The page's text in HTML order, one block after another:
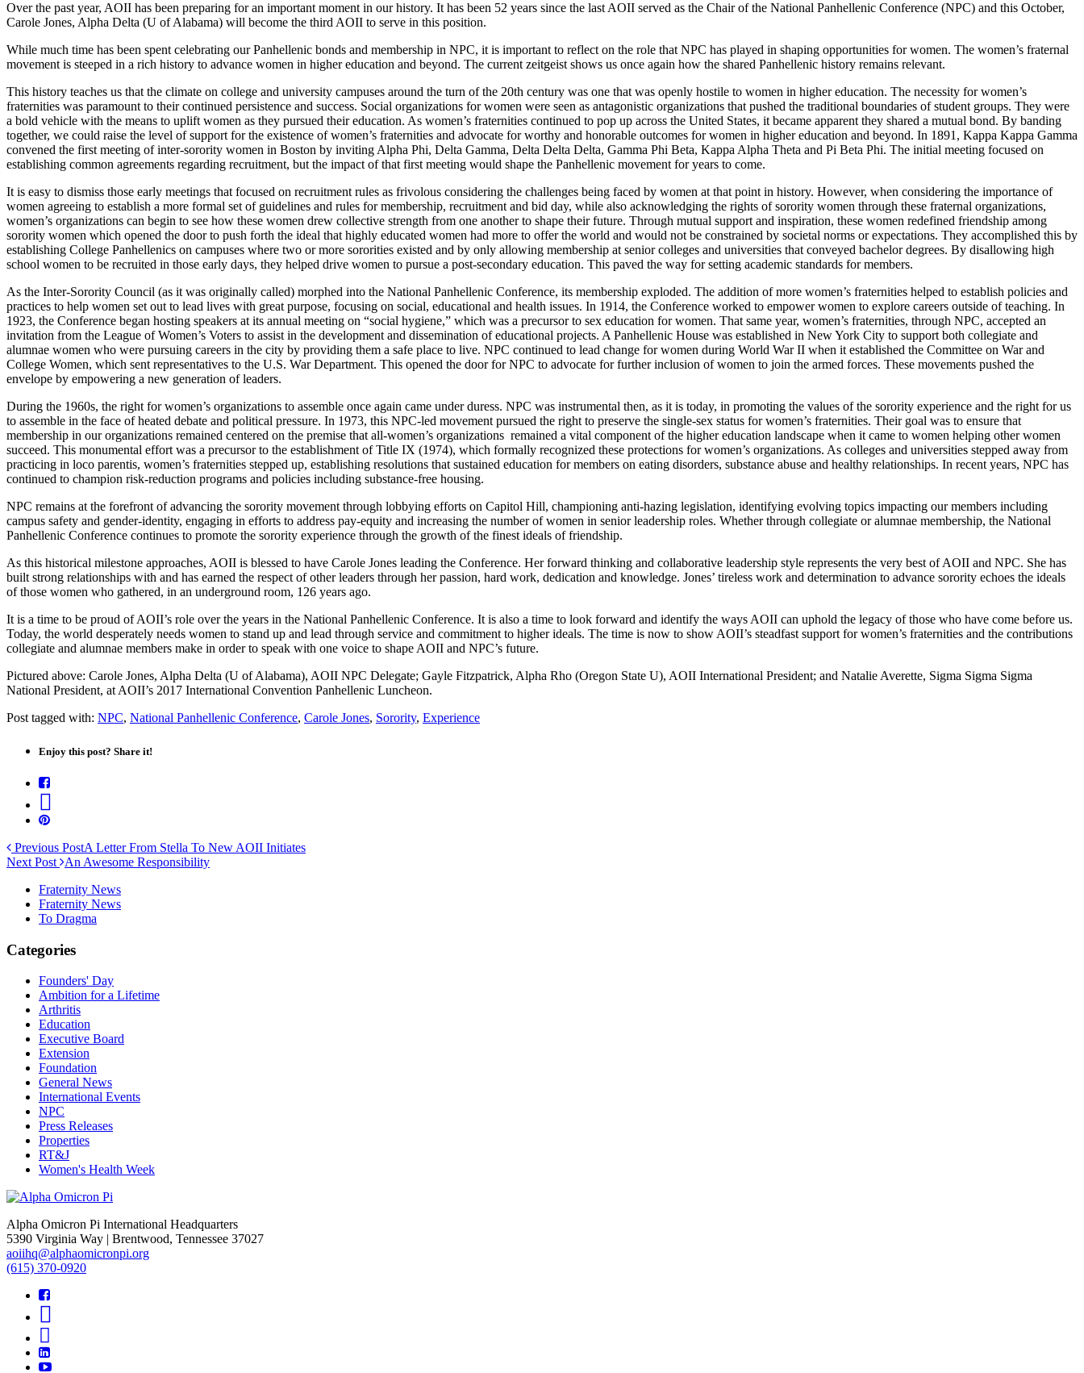
Over the past year, AOII has been preparing for an important moment in our history. It has been 52 years since the last AOII served as the Chair of the National Panhellenic Conference (NPC) and this October,
Carole Jones, Alpha Delta (U of Alabama) will become the third AOII to serve in this position.
While much time has been spent celebrating our Panhellenic bonds and membership in NPC, it is important to reflect on the role that NPC has played in shaping opportunities for women. The women’s fraternal
movement is steeped in a rich history to advance women in higher education and beyond. The current zeitgeist shows us once again how the shared Panhellenic history remains relevant.
This history teaches us that the climate on college and university campuses around the turn of the 20th century was one that was openly hostile to women in higher education. The necessity for women’s
fraternities was paramount to their continued persistence and success. Social organizations for women were seen as antagonistic organizations that pushed the traditional boundaries of student groups. They were
a bold vehicle with the means to uplift women as they pursued their education. As women’s fraternities continued to pop up across the United States, it became apparent they shared a mutual bond. By banding
together, we could raise the level of support for the existence of women’s fraternities and advocate for worthy and honorable outcomes for women in higher education and beyond. In 1891, Kappa Kappa Gamma
convened the first meeting of inter-sorority women in Boston by inviting Alpha Phi, Delta Gamma, Delta Delta Delta, Gamma Phi Beta, Kappa Alpha Theta and Pi Beta Phi. The initial meeting focused on
establishing common agreements regarding recruitment, but the impact of that first meeting would shape the Panhellenic movement for years to come.
It is easy to dismiss those early meetings that focused on recruitment rules as frivolous considering the challenges being faced by women at that point in history. However, when considering the importance of
women agreeing to establish a more formal set of guidelines and rules for membership, recruitment and bid day, while also acknowledging the rights of sorority women through these fraternal organizations,
women’s organizations can begin to see how these women drew collective strength from one another to shape their future. Through mutual support and inspiration, these women redefined friendship among
sorority women which opened the door to push forth the ideal that highly educated women had more to offer the world and would not be constrained by societal norms or expectations. They accomplished this by
establishing College Panhellenics on campuses where two or more sororities existed and by only allowing membership at senior colleges and universities that conveyed bachelor degrees. By disallowing high
school women to be recruited in those early days, they helped drive women to pursue a post-secondary education. This paved the way for setting academic standards for members.
As the Inter-Sorority Council (as it was originally called) morphed into the National Panhellenic Conference, its membership exploded. The addition of more women’s fraternities helped to establish policies and
practices to help women set out to lead lives with great purpose, focusing on social, educational and health issues. In 1914, the Conference worked to empower women to explore careers outside of teaching. In
1923, the Conference began hosting speakers at its annual meeting on “social hygiene,” which was a precursor to sex education for women. That same year, women’s fraternities, through NPC, accepted an
invitation from the League of Women’s Voters to assist in the development and dissemination of educational projects. A Panhellenic House was established in New York City to support both collegiate and
alumnae women who were pursuing careers in the city by providing them a safe place to live. NPC continued to lead change for women during World War II when it established the Committee on War and
College Women, which sent representatives to the U.S. War Department. This opened the door for NPC to advocate for further inclusion of women to join the armed forces. These movements pushed the
envelope by empowering a new generation of leaders.
During the 1960s, the right for women’s organizations to assemble once again came under duress. NPC was instrumental then, as it is today, in promoting the values of the sorority experience and the right for us
to assemble in the face of heated debate and political pressure. In 1973, this NPC-led movement pursued the right to preserve the single-sex status for women’s fraternities. Their goal was to ensure that
membership in our organizations remained centered on the premise that all-women’s organizations remained a vital component of the higher education landscape when it came to women helping other women
succeed. This monumental effort was a precursor to the establishment of Title IX (1974), which formally recognized these protections for women’s organizations. As colleges and universities stepped away from
practicing in loco parentis, women’s fraternities stepped up, establishing resolutions that sustained education for members on eating disorders, substance abuse and healthy relationships. In recent years, NPC has
continued to champion risk-reduction programs and policies including substance-free housing.
NPC remains at the forefront of advancing the sorority movement through lobbying efforts on Capitol Hill, championing anti-hazing legislation, identifying evolving topics impacting our members including
campus safety and gender-identity, engaging in efforts to address pay-equity and increasing the number of women in senior leadership roles. Whether through collegiate or alumnae membership, the National
Panhellenic Conference continues to promote the sorority experience through the growth of the finest ideals of friendship.
As this historical milestone approaches, AOII is blessed to have Carole Jones leading the Conference. Her forward thinking and collaborative leadership style represents the very best of AOII and NPC. She has
built strong relationships with and has earned the respect of other leaders through her passion, hard work, dedication and knowledge. Jones’ tireless work and determination to advance sorority echoes the ideals
of those women who gathered, in an underground room, 126 years ago.
It is a time to be proud of AOII’s role over the years in the National Panhellenic Conference. It is also a time to look forward and identify the ways AOII can uphold the legacy of those who have come before us.
Today, the world desperately needs women to stand up and lead through service and commitment to higher ideals. The time is now to show AOII’s steadfast support for women’s fraternities and the contributions
collegiate and alumnae members make in order to speak with one voice to shape AOII and NPC’s future.
Pictured above: Carole Jones, Alpha Delta (U of Alabama), AOII NPC Delegate; Gayle Fitzpatrick, Alpha Rho (Oregon State U), AOII International President; and Natalie Averette, Sigma Sigma Sigma
National President, at AOII’s 2017 International Convention Panhellenic Luncheon.
Post tagged with: NPC, National Panhellenic Conference, Carole Jones, Sorority, Experience
Enjoy this post? Share it!
Previous PostA Letter From Stella To New AOII Initiates
Next Post
An Awesome Responsibility
Fraternity News
Fraternity News
To Dragma
Categories
Founders' Day
Ambition for a Lifetime
Arthritis
Education
Executive Board
Extension
Foundation
General News
International Events
NPC
Press Releases
Properties
RT&J
Women's Health Week
Alpha Omicron Pi International Headquarters
5390 Virginia Way | Brentwood, Tennessee 37027
aoiihq@alphaomicronpi.org
(615) 370-0920